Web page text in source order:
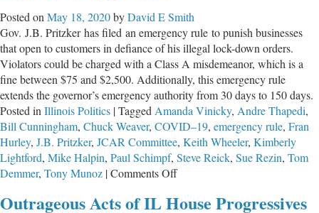
Restrict
Governor’s
Unilateral
Rule
Posted on May 18, 2020byDavid E Smith
Gov. J.B. Pritzker has filed an emergency rule to punish businesses
that open to customers in defiance of his illegal lock-down orders.
Violators could be charged with a Class A misdemeanor, which is a
fine between $75 and $2,500. Additionally, this emergency rule
extends the governor’s emergency authority from 30 days to 150 days.
Posted in Illinois Politics |Tagged Amanda Vinicky, Andre Thapedi,
Bill Cunningham, Chuck Weaver, COVID–19, emergency rule, Fran
Hurley, J.B. Pritzker, JCAR Committee, Keith Wheeler, Kimberly
Lightford, Mike Halpin, Paul Schimpf, Steve Reick, Sue Rezin, Tom
Demmer, Tony Munoz |Comments Offon
Pritzker
Outrageous Acts of IL House Progressives